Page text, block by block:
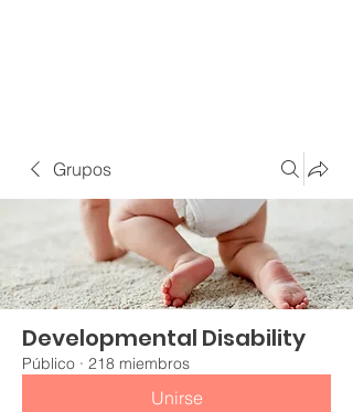
Grupos
Developmental Disability
Público · 218 miembros
Unirse